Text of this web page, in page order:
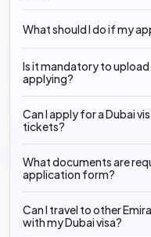
What should I do if my
Is it mandatory to
applying?
Can I apply for a Dubai
tickets?
What documents are
application form?
Can I travel to other
with my Dubai visa?